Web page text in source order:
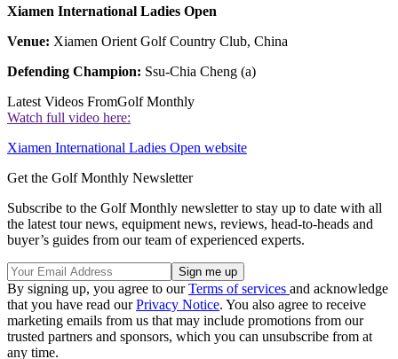
Xiamen International Ladies Open
Venue: Xiamen Orient Golf Country Club, China
Defending Champion: Ssu-Chia Cheng (a)
Latest Videos FromGolf Monthly
Watch full video here:
Xiamen International Ladies Open website
Get the Golf Monthly Newsletter
Subscribe to the Golf Monthly newsletter to stay up to date with all
the latest tour news, equipment news, reviews, head-to-heads and
buyer’s guides from our team of experienced experts.
By signing up, you agree to ourTerms of services and acknowledge
that you have read ourPrivacy Notice. You also agree to receive
marketing emails from us that may include promotions from our
trusted partners and sponsors, which you can unsubscribe from at
any time.